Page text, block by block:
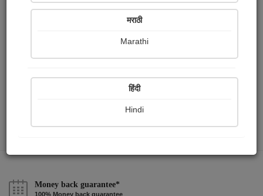
Money back guarantee*
100% Money back guarantee
मराठी
Marathi
हिंदी
Hindi